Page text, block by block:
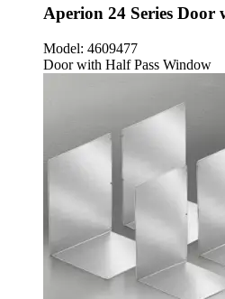
Aperion 24 Series
Model: 4609477
Door with Half Pass Window